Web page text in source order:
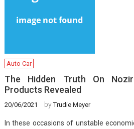
Auto Car
The Hidden Truth On
Products Revealed
20/06/2021 byTrudie Meyer
In these occasions of unstable